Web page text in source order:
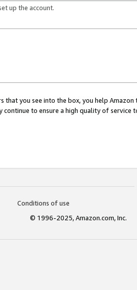
up the account.
that you see into the box, you help
continue to ensure a high quality of service
Conditions of use
© 1996-2025, Amazon.com, Inc.